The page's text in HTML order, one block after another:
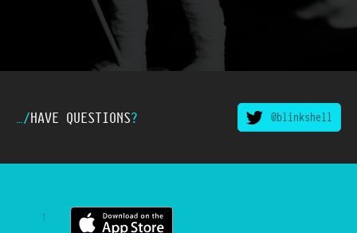
…/HAVE QUESTIONS? @blinkshell
1